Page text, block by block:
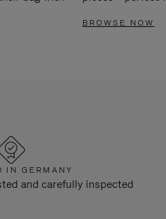
BROWSE NOW
IN GERMANY
and carefully inspected